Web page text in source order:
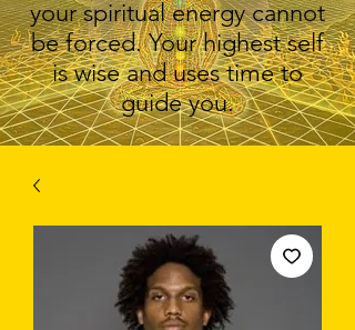
your spiritual energy cannot
be forced. Your highest self
is wise and uses time to
guide you.